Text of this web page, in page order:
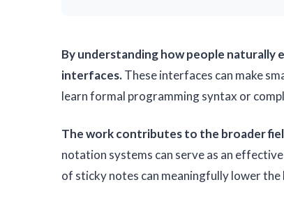
By understanding how people
interfaces.These interfaces can make
learn formal programming syntax or
The work contributes to the broader
notation systems can serve as an
of sticky notes can meaningfully lower